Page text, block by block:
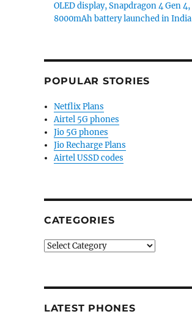
OLED display, Snapdragon 4 Gen 4,
8000mAh battery launched in India
POPULAR STORIES
Netflix Plans
Airtel 5G phones
Jio 5G phones
Jio Recharge Plans
Airtel USSD codes
CATEGORIES
Categories
LATEST PHONES